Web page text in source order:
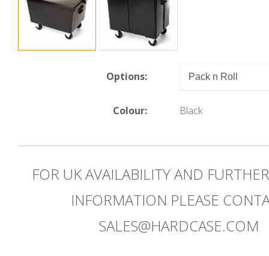
Options:
Colour: Black
FOR UK AVAILABILITY AND
INFORMATION PLEASE
SALES@HARDCASE.COM